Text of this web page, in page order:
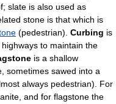
slate is also used as
stone is that which is
(pedestrian). Curbing is
to maintain the
is a shallow
sometimes sawed into a
always pedestrian). For
and for flagstone the